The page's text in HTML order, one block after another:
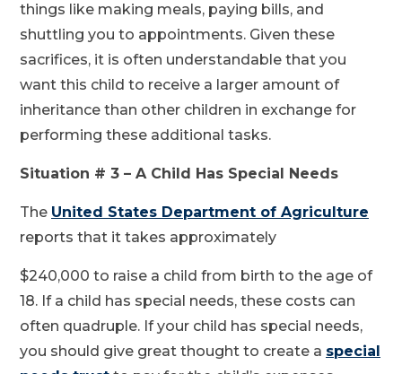
things like making meals, paying bills, and
shuttling you to appointments. Given these
sacrifices, it is often understandable that you
want this child to receive a larger amount of
inheritance than other children in exchange for
performing these additional tasks.
Situation # 3 – A Child Has Special Needs
The United States Department of Agriculture
reports that it takes approximately
$240,000 to raise a child from birth to the age of
18. If a child has special needs, these costs can
often quadruple. If your child has special needs,
you should give great thought to create a special